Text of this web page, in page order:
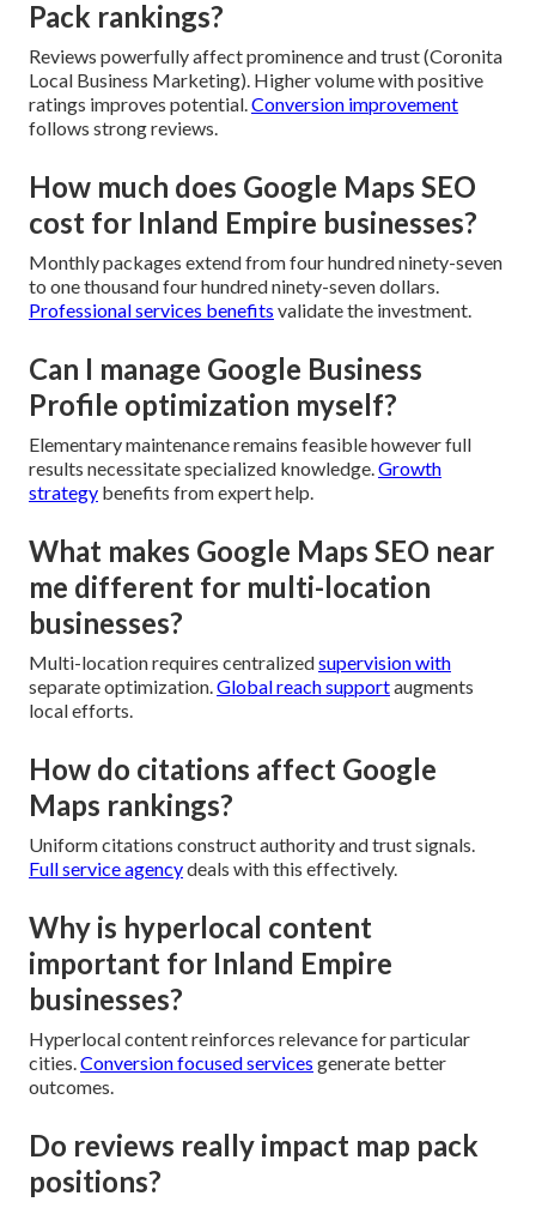
Pack rankings?
Reviews powerfully affect prominence and trust (Coronita
Local Business Marketing). Higher volume with positive
ratings improves potential.Conversion improvement
follows strong reviews.
How much does Google Maps SEO
cost for Inland Empire businesses?
Monthly packages extend from four hundred ninety-seven
to one thousand four hundred ninety-seven dollars.
Professional services benefits validate the investment.
Can I manage Google Business
Profile optimization myself?
Elementary maintenance remains feasible however full
results necessitate specialized knowledge.Growth
strategy benefits from expert help.
What makes Google Maps SEO near
me different for multi-location
businesses?
Multi-location requires centralizedsupervision with
separate optimization.Global reach supportaugments
local efforts.
How do citations affect Google
Maps rankings?
Uniform citations construct authority and trust signals.
Full service agencydeals with this effectively.
Why is hyperlocal content
important for Inland Empire
businesses?
Hyperlocal content reinforces relevance for particular
cities.Conversion focused services generate better
outcomes.
Do reviews really impact map pack
positions?